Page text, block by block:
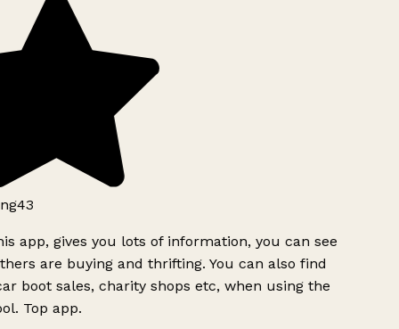
app, gives you lots of information, you can see
are buying and thrifting. You can also find
boot sales, charity shops etc, when using the
Top app.